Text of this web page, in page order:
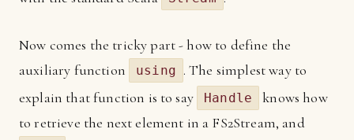
Now comes the tricky part - how to define the
auxiliary function
using . The simplest way to
explain that function is to say
Handle
knows how
to retrieve the next element in a FS2Stream, and